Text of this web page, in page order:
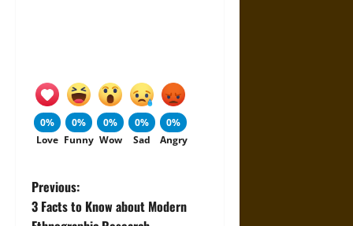
0%
Love
0%
Funny
0%
Wow
0%
Sad
0%
Angry
P
Previous:
3 Facts to Know about Modern